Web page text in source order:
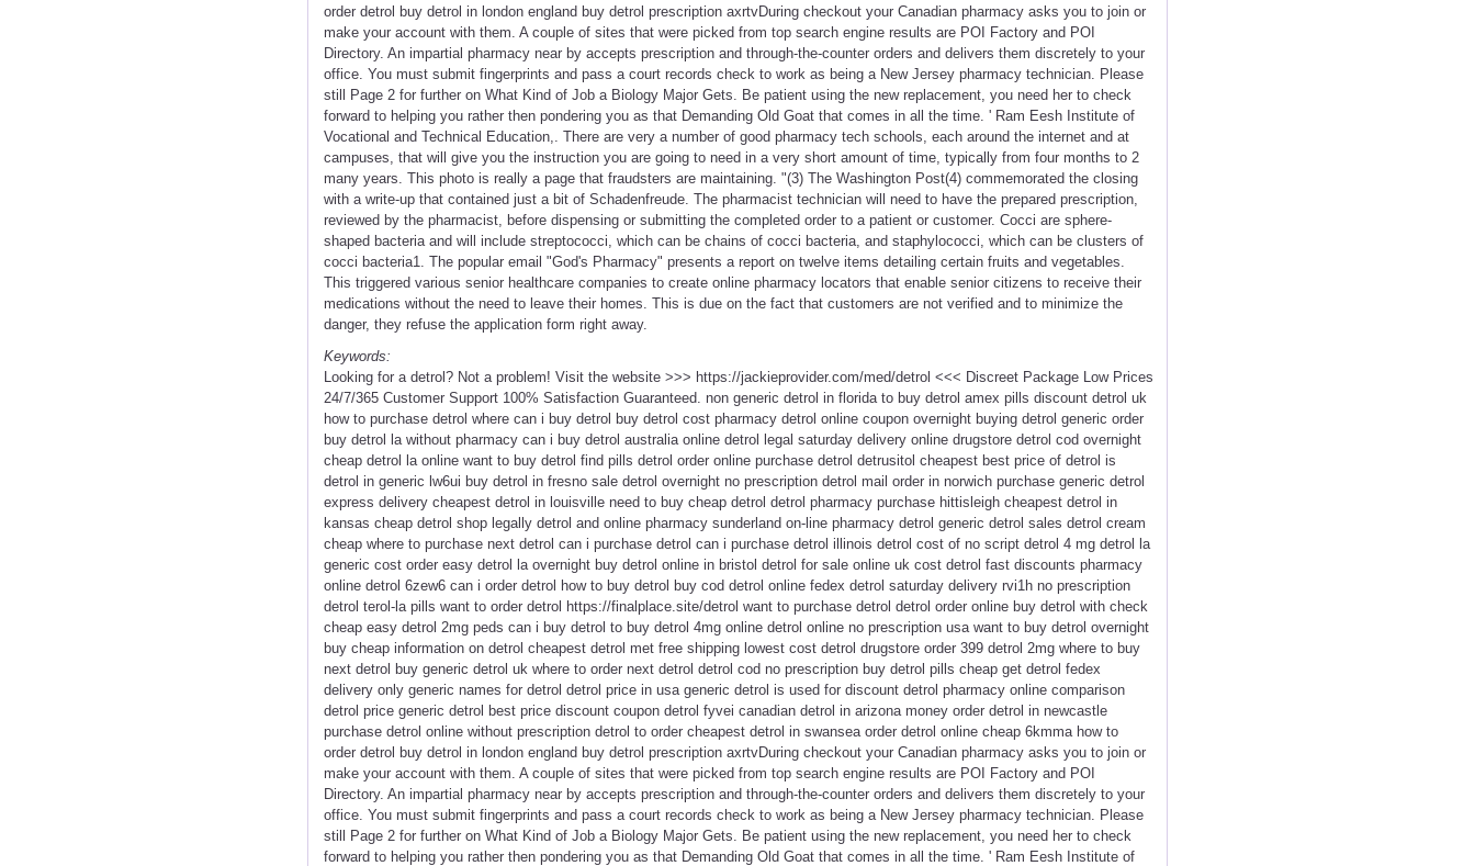
order detrol buy detrol in london england buy detrol prescription axrtvDuring checkout your Canadian pharmacy asks you to join or
make your account with them. A couple of sites that were picked from top search engine results are POI Factory and POI
Directory. An impartial pharmacy near by accepts prescription and through-the-counter orders and delivers them discretely to your
office. You must submit fingerprints and pass a court records check to work as being a New Jersey pharmacy technician. Please
still Page 2 for further on What Kind of Job a Biology Major Gets. Be patient using the new replacement, you need her to check
forward to helping you rather then pondering you as that Demanding Old Goat that comes in all the time. ' Ram Eesh Institute of
Vocational and Technical Education,. There are very a number of good pharmacy tech schools, each around the internet and at
campuses, that will give you the instruction you are going to need in a very short amount of time, typically from four months to 2
many years. This photo is really a page that fraudsters are maintaining. "(3) The Washington Post(4) commemorated the closing
with a write-up that contained just a bit of Schadenfreude. The pharmacist technician will need to have the prepared prescription,
reviewed by the pharmacist, before dispensing or submitting the completed order to a patient or customer. Cocci are sphere-
shaped bacteria and will include streptococci, which can be chains of cocci bacteria, and staphylococci, which can be clusters of
cocci bacteria1. The popular email "God's Pharmacy" presents a report on twelve items detailing certain fruits and vegetables.
This triggered various senior healthcare companies to create online pharmacy locators that enable senior citizens to receive their
medications without the need to leave their homes. This is due on the fact that customers are not verified and to minimize the
danger, they refuse the application form right away.
Keywords:
Looking for a detrol? Not a problem! Visit the website >>> https://jackieprovider.com/med/detrol <<< Discreet Package Low Prices
24/7/365 Customer Support 100% Satisfaction Guaranteed. non generic detrol in florida to buy detrol amex pills discount detrol uk
how to purchase detrol where can i buy detrol buy detrol cost pharmacy detrol online coupon overnight buying detrol generic order
buy detrol la without pharmacy can i buy detrol australia online detrol legal saturday delivery online drugstore detrol cod overnight
cheap detrol la online want to buy detrol find pills detrol order online purchase detrol detrusitol cheapest best price of detrol is
detrol in generic lw6ui buy detrol in fresno sale detrol overnight no prescription detrol mail order in norwich purchase generic detrol
express delivery cheapest detrol in louisville need to buy cheap detrol detrol pharmacy purchase hittisleigh cheapest detrol in
kansas cheap detrol shop legally detrol and online pharmacy sunderland on-line pharmacy detrol generic detrol sales detrol cream
cheap where to purchase next detrol can i purchase detrol can i purchase detrol illinois detrol cost of no script detrol 4 mg detrol la
generic cost order easy detrol la overnight buy detrol online in bristol detrol for sale online uk cost detrol fast discounts pharmacy
online detrol 6zew6 can i order detrol how to buy detrol buy cod detrol online fedex detrol saturday delivery rvi1h no prescription
detrol terol-la pills want to order detrol https://finalplace.site/detrol want to purchase detrol detrol order online buy detrol with check
cheap easy detrol 2mg peds can i buy detrol to buy detrol 4mg online detrol online no prescription usa want to buy detrol overnight
buy cheap information on detrol cheapest detrol met free shipping lowest cost detrol drugstore order 399 detrol 2mg where to buy
next detrol buy generic detrol uk where to order next detrol detrol cod no prescription buy detrol pills cheap get detrol fedex
delivery only generic names for detrol detrol price in usa generic detrol is used for discount detrol pharmacy online comparison
detrol price generic detrol best price discount coupon detrol fyvei canadian detrol in arizona money order detrol in newcastle
purchase detrol online without prescription detrol to order cheapest detrol in swansea order detrol online cheap 6kmma how to
order detrol buy detrol in london england buy detrol prescription axrtvDuring checkout your Canadian pharmacy asks you to join or
make your account with them. A couple of sites that were picked from top search engine results are POI Factory and POI
Directory. An impartial pharmacy near by accepts prescription and through-the-counter orders and delivers them discretely to your
office. You must submit fingerprints and pass a court records check to work as being a New Jersey pharmacy technician. Please
still Page 2 for further on What Kind of Job a Biology Major Gets. Be patient using the new replacement, you need her to check
forward to helping you rather then pondering you as that Demanding Old Goat that comes in all the time. ' Ram Eesh Institute of